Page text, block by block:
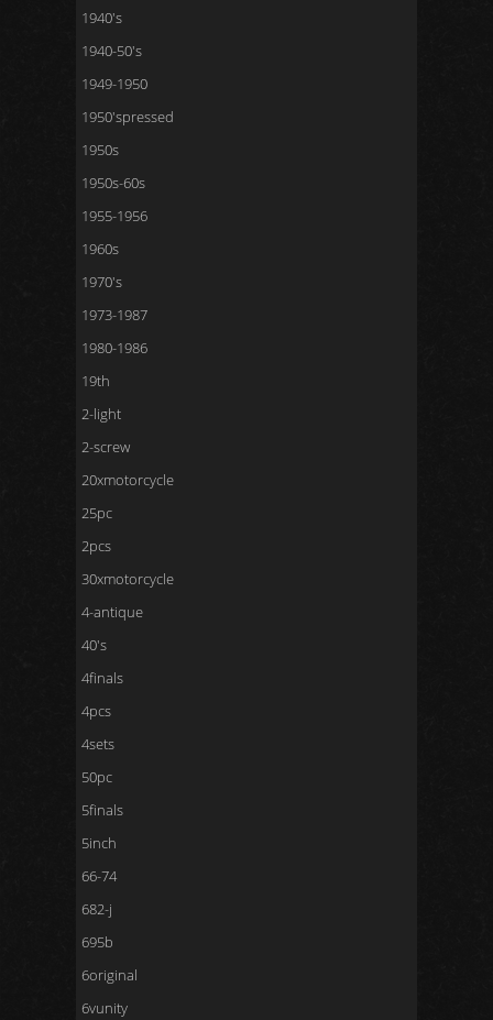
1940's
1940-50's
1949-1950
1950'spressed
1950s
1950s-60s
1955-1956
1960s
1970's
1973-1987
1980-1986
19th
2-light
2-screw
20xmotorcycle
25pc
2pcs
30xmotorcycle
4-antique
40's
4finals
4pcs
4sets
50pc
5finals
5inch
66-74
682-j
695b
6original
6vunity